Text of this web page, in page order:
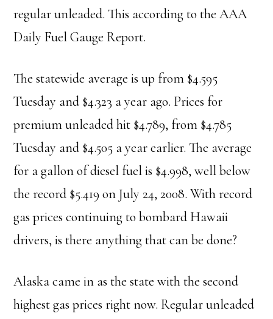
regular unleaded. This according to the AAA
Daily Fuel Gauge Report.
The statewide average is up from $4.595
Tuesday and $4.323 a year ago. Prices for
premium unleaded hit $4.789, from $4.785
Tuesday and $4.505 a year earlier. The average
for a gallon of diesel fuel is $4.998, well below
the record $5.419 on July 24, 2008. With record
gas prices continuing to bombard Hawaii
drivers, is there anything that can be done?
Alaska came in as the state with the second
highest gas prices right now. Regular unleaded